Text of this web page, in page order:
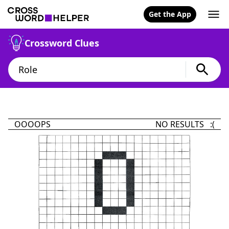
Get the App
Crossword Clues
OOOOPS NO RESULTS :(